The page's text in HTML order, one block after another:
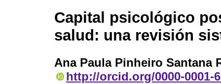
Capital psicológico
salud: una revisión
Ana Paula Pinheiro Santana
http://orcid.org/0000-0001-